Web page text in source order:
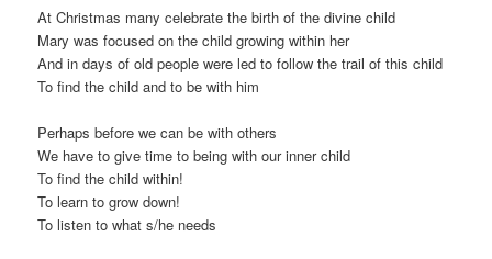
At Christmas many celebrate the birth of the divine child
Mary was focused on the child growing within her
And in days of old people were led to follow the trail of this child
To find the child and to be with him
Perhaps before we can be with others
We have to give time to being with our inner child
To find the child within!
To learn to grow down!
To listen to what s/he needs